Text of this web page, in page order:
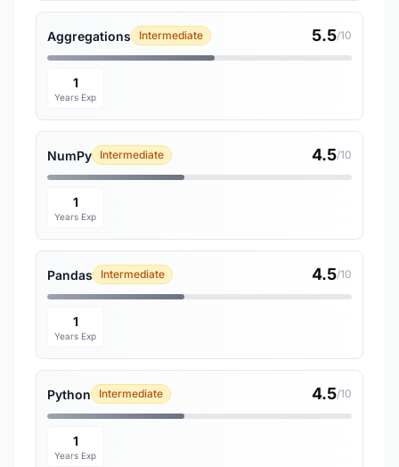
Aggregations Intermediate 5.5/10
1
Years Exp
NumPy Intermediate 4.5/10
1
Years Exp
Pandas Intermediate 4.5/10
1
Years Exp
Python Intermediate 4.5/10
1
Years Exp